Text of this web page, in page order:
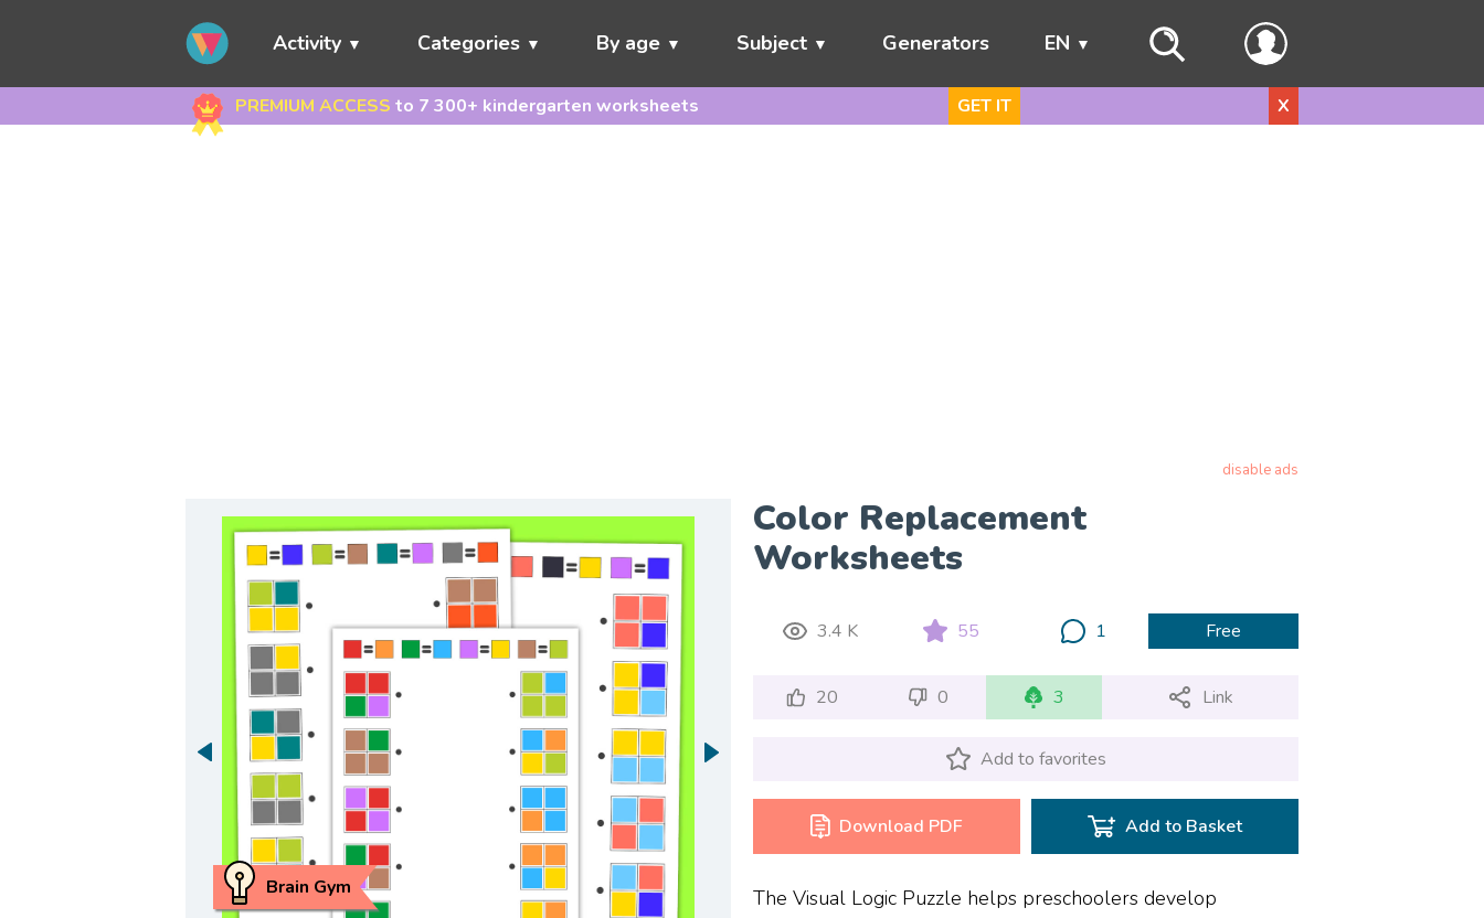
Activity Categories By age Subject Generators EN
PREMIUM ACCESS to 7 300+ kindergarten worksheets GET IT X
disable ads
Color Replacement
Worksheets
Brain Gym
3.4 K 55 1 Free
20 0 3 Link
Add to favorites
Download PDF Add to Basket
The Visual Logic Puzzle helps preschoolers develop